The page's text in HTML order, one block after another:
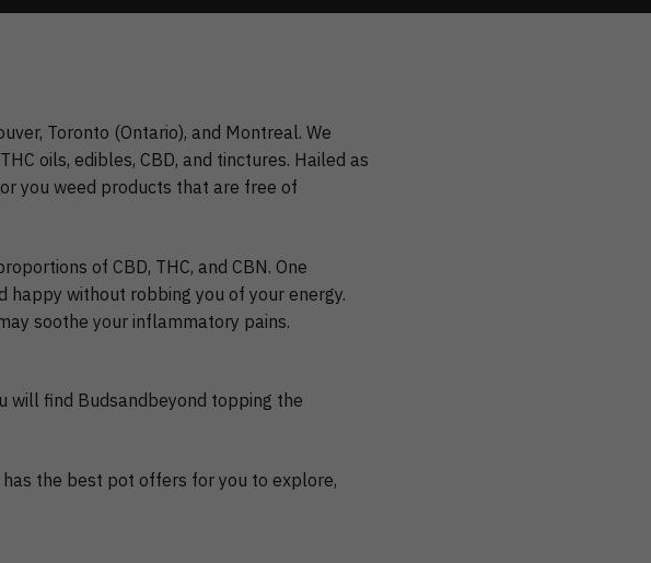
Toronto (Ontario), and Montreal. We
oils, edibles, CBD, and tinctures. Hailed as
you weed products that are free of
of CBD, THC, and CBN. One
happy without robbing you of your energy.
soothe your inflammatory pains.
will find Budsandbeyond topping the
the best pot offers for you to explore,